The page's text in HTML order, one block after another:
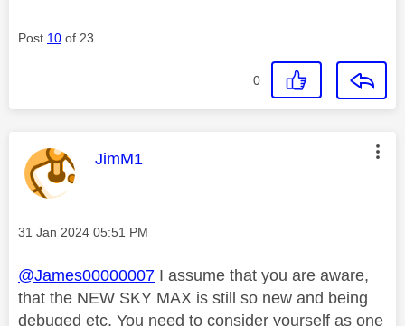
Post 10 of 23
0
This message was authored by:
JimM1
Message posted on
‎31 Jan 2024 05:51 PM
@James00000007 I assume that you are aware,
that the NEW SKY MAX is still so new and being
debuged etc, You need to consider yourself as one